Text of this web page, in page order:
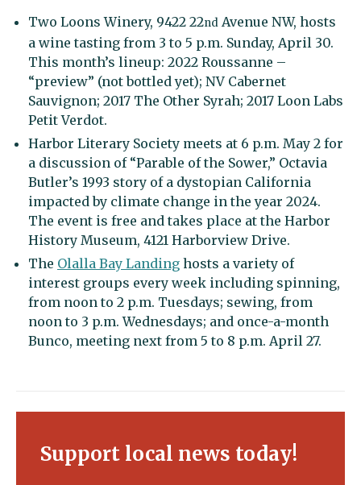
Two Loons Winery, 9422 22nd Avenue NW, hosts
a wine tasting from 3 to 5 p.m. Sunday, April 30.
This month’s lineup: 2022 Roussanne –
“preview” (not bottled yet); NV Cabernet
Sauvignon; 2017 The Other Syrah; 2017 Loon Labs
Petit Verdot.
Harbor Literary Society meets at 6 p.m. May 2 for
a discussion of “Parable of the Sower,” Octavia
Butler’s 1993 story of a dystopian California
impacted by climate change in the year 2024.
The event is free and takes place at the Harbor
History Museum, 4121 Harborview Drive.
The Olalla Bay Landing hosts a variety of
interest groups every week including spinning,
from noon to 2 p.m. Tuesdays; sewing, from
noon to 3 p.m. Wednesdays; and once-a-month
Bunco, meeting next from 5 to 8 p.m. April 27.
Support local news today!